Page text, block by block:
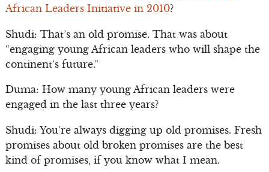
African Leaders Initiative in 2010?
Shudi: That’s an old promise. That was about
“engaging young African leaders who will shape the
continent’s future.”
Duma: How many young African leaders were
engaged in the last three years?
Shudi: You’re always digging up old promises. Fresh
promises about old broken promises are the best
kind of promises, if you know what I mean.